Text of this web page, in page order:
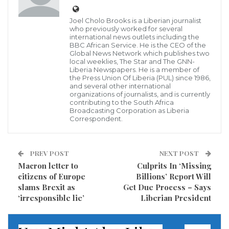
represented the White House as special counsel
Robert Mueller ramped up his investigation into
Russian meddling, said he considers the man leading
the probe “an American hero” and does not share
President Donald Trump’s view that the Russia
inquiry is a politically motivated hoax.
“I don’t feel the same way about Mueller,” Cobb said
in an extensive interview for the latest episode of ABC
investigation is a witch hunt.”
But as Mueller prepares to convey his findings to the
U.S. Attorney General, Cobb maintains a belief that his
report will spare the president from any serious
political harm. Cobb said he believes Mueller has
Joel Cholo Brooks is a Liberian journalist
who previously worked for several
international news outlets including the
BBC African Service. He is the CEO of the
Global News Network which publishes two
local weeklies, The Star and The GNN-
Liberia Newspapers. He is a member of
the Press Union Of Liberia (PUL) since 1986,
and several other international
organizations of journalists, and is currently
contributing to the South Africa
Broadcasting Corporation as Liberia
Correspondent.
PREV POST
Macron letter to
citizens of Europe
slams Brexit as
‘irresponsible lie’
NEXT POST
Culprits In ‘Missing
Billions’ Report Will
Get Due Process – Says
Liberian President